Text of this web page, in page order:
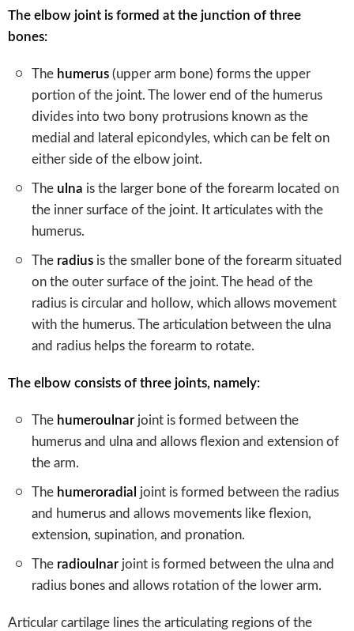
The elbow joint is formed at the junction of three
bones:
The humerus (upper arm bone) forms the upper
portion of the joint. The lower end of the humerus
divides into two bony protrusions known as the
medial and lateral epicondyles, which can be felt on
either side of the elbow joint.
The ulna is the larger bone of the forearm located on
the inner surface of the joint. It articulates with the
humerus.
The radius is the smaller bone of the forearm situated
on the outer surface of the joint. The head of the
radius is circular and hollow, which allows movement
with the humerus. The articulation between the ulna
and radius helps the forearm to rotate.
The elbow consists of three joints, namely:
The humeroulnar joint is formed between the
humerus and ulna and allows flexion and extension of
the arm.
The humeroradial joint is formed between the radius
and humerus and allows movements like flexion,
extension, supination, and pronation.
The radioulnar joint is formed between the ulna and
radius bones and allows rotation of the lower arm.
Articular cartilage lines the articulating regions of the